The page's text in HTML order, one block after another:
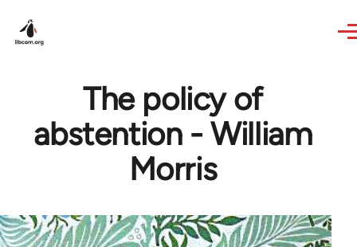
The policy of
abstention - William
Morris